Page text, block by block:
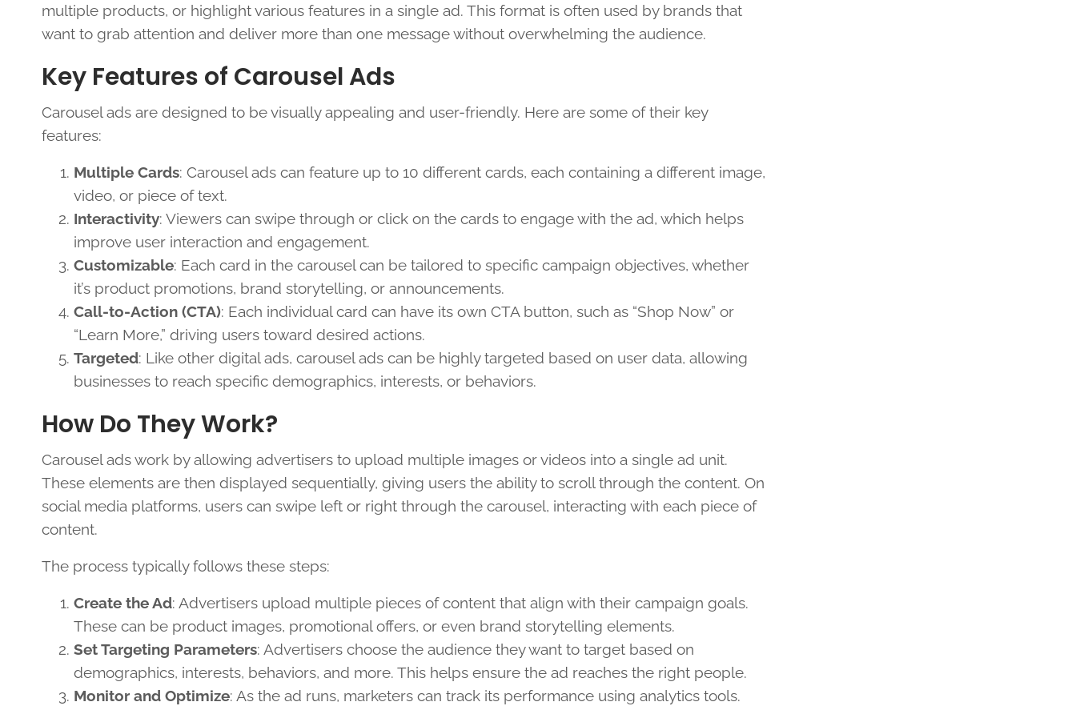
multiple products, or highlight various features in a single ad. This format is often used by brands that
want to grab attention and deliver more than one message without overwhelming the audience.
Key Features of Carousel Ads
Carousel ads are designed to be visually appealing and user-friendly. Here are some of their key
features:
Multiple Cards: Carousel ads can feature up to 10 different cards, each containing a different image,
video, or piece of text.
Interactivity: Viewers can swipe through or click on the cards to engage with the ad, which helps
improve user interaction and engagement.
Customizable: Each card in the carousel can be tailored to specific campaign objectives, whether
it’s product promotions, brand storytelling, or announcements.
Call-to-Action (CTA): Each individual card can have its own CTA button, such as “Shop Now” or
“Learn More,” driving users toward desired actions.
Targeted: Like other digital ads, carousel ads can be highly targeted based on user data, allowing
businesses to reach specific demographics, interests, or behaviors.
How Do They Work?
Carousel ads work by allowing advertisers to upload multiple images or videos into a single ad unit.
These elements are then displayed sequentially, giving users the ability to scroll through the content. On
social media platforms, users can swipe left or right through the carousel, interacting with each piece of
content.
The process typically follows these steps:
Create the Ad: Advertisers upload multiple pieces of content that align with their campaign goals.
These can be product images, promotional offers, or even brand storytelling elements.
Set Targeting Parameters: Advertisers choose the audience they want to target based on
demographics, interests, behaviors, and more. This helps ensure the ad reaches the right people.
Monitor and Optimize: As the ad runs, marketers can track its performance using analytics tools.